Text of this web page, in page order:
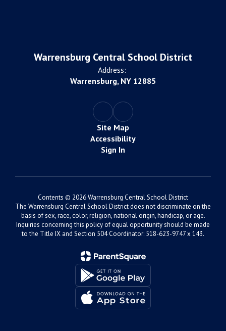
Warrensburg Central School District
Address:
Warrensburg, NY 12885
Site Map
Accessibility
Sign In
Contents © 2026 Warrensburg Central School District
The Warrensburg Central School District does not discriminate on the
basis of sex, race, color, religion, national origin, handicap, or age.
Inquiries concerning this policy of equal opportunity should be made
to the Title IX and Section 504 Coordinator: 518-623-9747 x 143.